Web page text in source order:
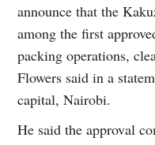
announce that the
among the first
packing operations,
Flowers said in a
capital, Nairobi.
He said the approval